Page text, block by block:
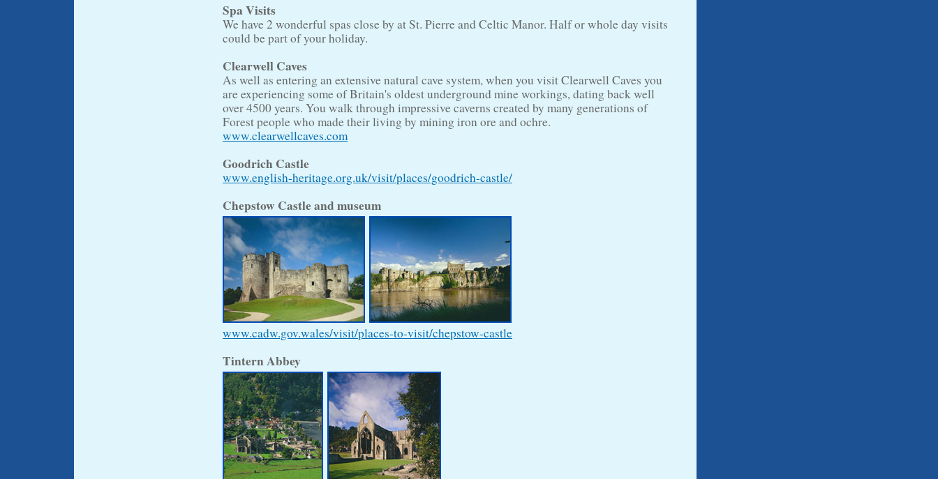
Spa Visits
We have 2 wonderful spas close by at St. Pierre and Celtic Manor. Half or whole day visits
could be part of your holiday.
Clearwell Caves
As well as entering an extensive natural cave system, when you visit Clearwell Caves you
are experiencing some of Britain's oldest underground mine workings, dating back well
over 4500 years. You walk through impressive caverns created by many generations of
Forest people who made their living by mining iron ore and ochre.
www.clearwellcaves.com
Goodrich Castle
www.english-heritage.org.uk/visit/places/goodrich-castle/
Chepstow Castle and museum
www.cadw.gov.wales/visit/places-to-visit/chepstow-castle
Tintern Abbey